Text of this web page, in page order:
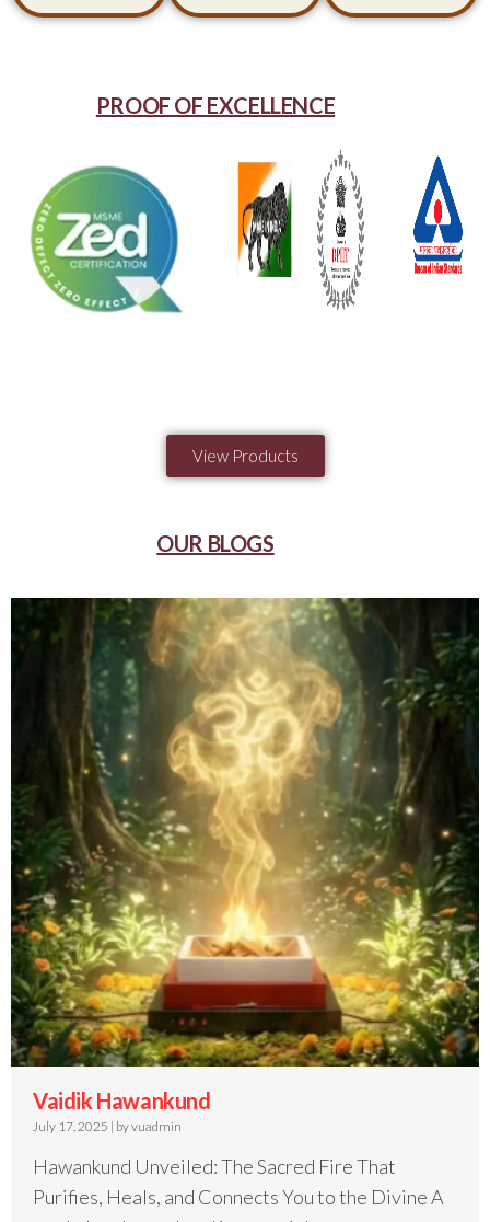
PROOF OF EXCELLENCE
View Products
OUR BLOGS
Vaidik Hawankund
July 17, 2025 | by vuadmin
Hawankund Unveiled: The Sacred Fire That
Purifies, Heals, and Connects You to the Divine A